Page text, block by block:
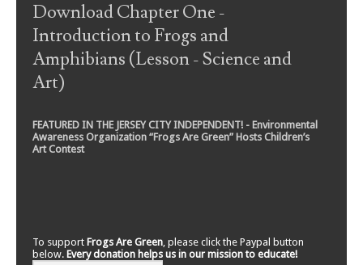
Download Chapter One -
Introduction to Frogs and
Amphibians (Lesson - Science and
Art)
FEATURED IN THE JERSEY CITY INDEPENDENT! - Environmental
Awareness Organization “Frogs Are Green” Hosts Children’s
Art Contest
To support Frogs Are Green , please click the Paypal button
below. Every donation helps us in our mission to educate!